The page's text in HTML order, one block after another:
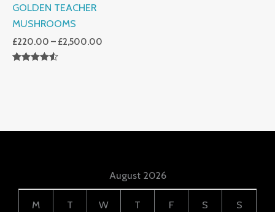
GOLDEN TEACHER
MUSHROOMS
£220.00 – £2,500.00
August 2026
M T W T F S S